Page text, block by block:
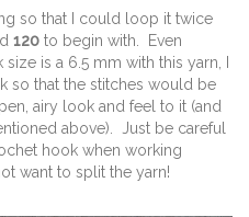
so that I could loop it twice
120 to begin with. Even
is a 6.5 mm with this yarn, I
so that the stitches would be
airy look and feel to it (and
above). Just be careful
hook when working
want to split the yarn!